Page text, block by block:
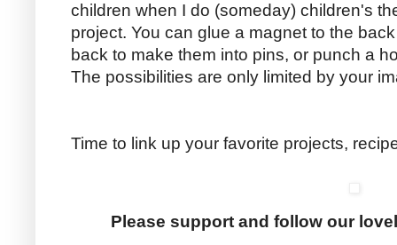
children when I do (someday) children's
project. You can glue a magnet to the
back to make them into pins, or punch a
The possibilities are only limited by your
Time to link up your favorite projects,
Please support and follow our